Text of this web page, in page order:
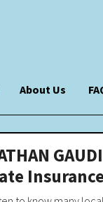
About Us
Insurance